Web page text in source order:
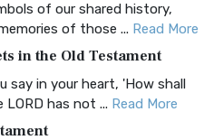
an acronym...Read More
of our shared history,
of those ... Read More
in the Old Testament
say in your heart, 'How shall
has not ... Read More